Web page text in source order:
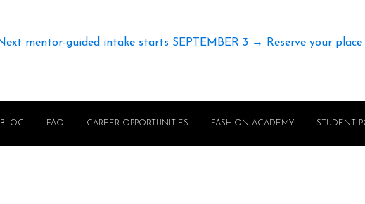
mentor-guided intake starts SEPTEMBER 3 → Reserve your place
BLOG FAQ CAREER OPPORTUNITIES FASHION ACADEMY STUDENT